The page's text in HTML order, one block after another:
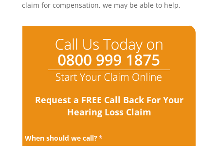
claim for compensation, we may be able to help.